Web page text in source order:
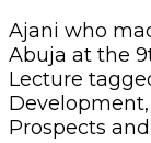
Ajani who
Abuja at the
Lecture
Prospects